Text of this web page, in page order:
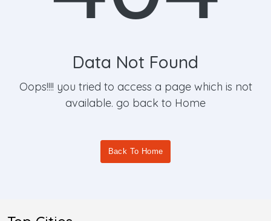
Data Not Found
Oops!!!! you tried to access a page which is not
available. go back to Home
Back To Home